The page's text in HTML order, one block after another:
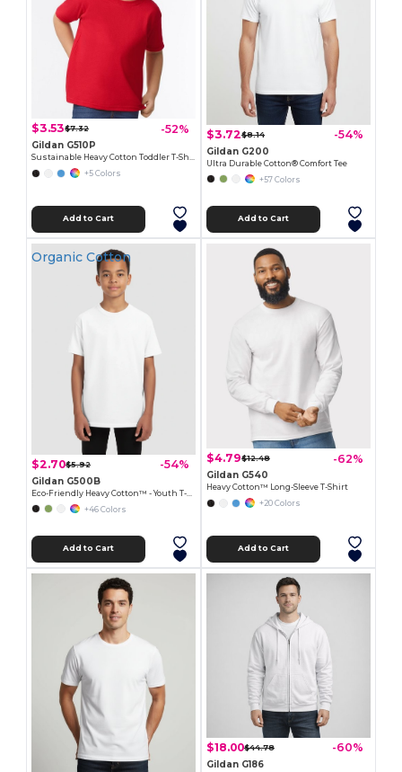
$3.53$7.32 -52%
Gildan G510P
Sustainable Heavy Cotton Toddler T-Shirt
+5 Colors
Add to Cart
$3.72$8.14 -54%
Gildan G200
Ultra Durable Cotton® Comfort Tee
+57 Colors
Add to Cart
Organic Cotton
$2.70$5.92 -54%
Gildan G500B
+46 Colors
Add to Cart
$4.79$12.48 -62%
Gildan G540
Heavy Cotton™ Long-Sleeve T-Shirt
+20 Colors
Add to Cart
$18.00$44.78 -60%
Gildan G186